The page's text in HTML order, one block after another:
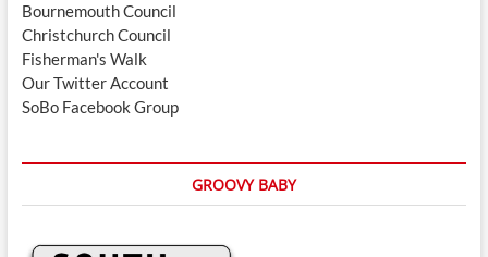
Bournemouth Council
Christchurch Council
Fisherman's Walk
Our Twitter Account
SoBo Facebook Group
GROOVY BABY